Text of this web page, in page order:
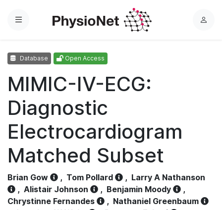
Menu
L
Database Open Access
MIMIC-IV-ECG:
Diagnostic
Electrocardiogram
Matched Subset
Brian Gow , Tom Pollard , Larry A Nathanson
, Alistair Johnson , Benjamin Moody
,
Chrystinne Fernandes
, Nathaniel Greenbaum